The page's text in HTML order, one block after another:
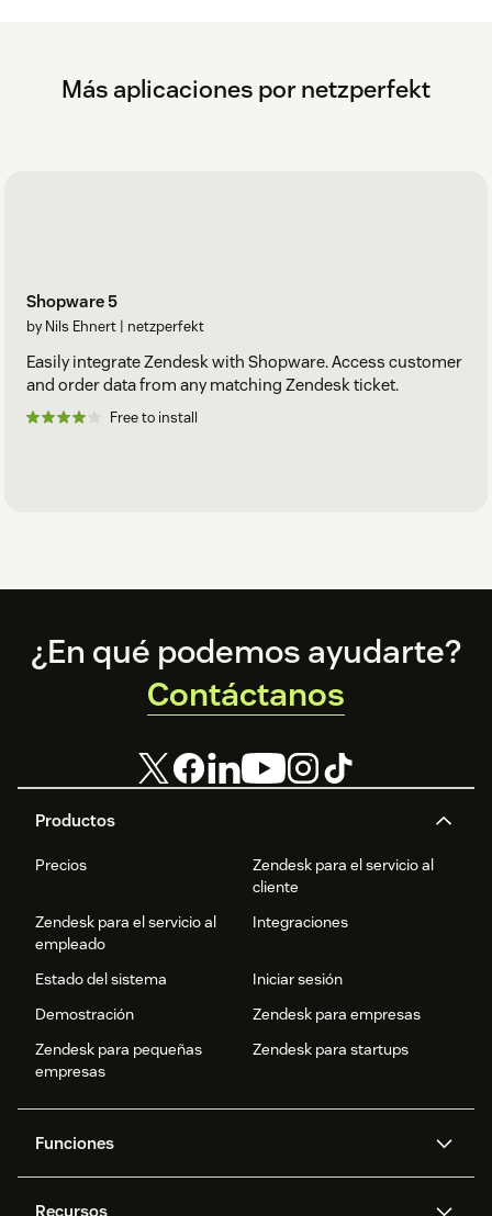
Más aplicaciones por netzperfekt
Shopware 5
by Nils Ehnert | netzperfekt
Easily integrate Zendesk with Shopware. Access customer
and order data from any matching Zendesk ticket.
Free to install
Footer
Productos
Precios
Zendesk para el servicio al
cliente
Zendesk para el servicio al
empleado
Integraciones
Estado del sistema
Iniciar sesión
Demostración
Zendesk para empresas
Zendesk para pequeñas
empresas
Zendesk para startups
Funciones
Recursos
¿En qué podemos ayudarte?
Contáctanos